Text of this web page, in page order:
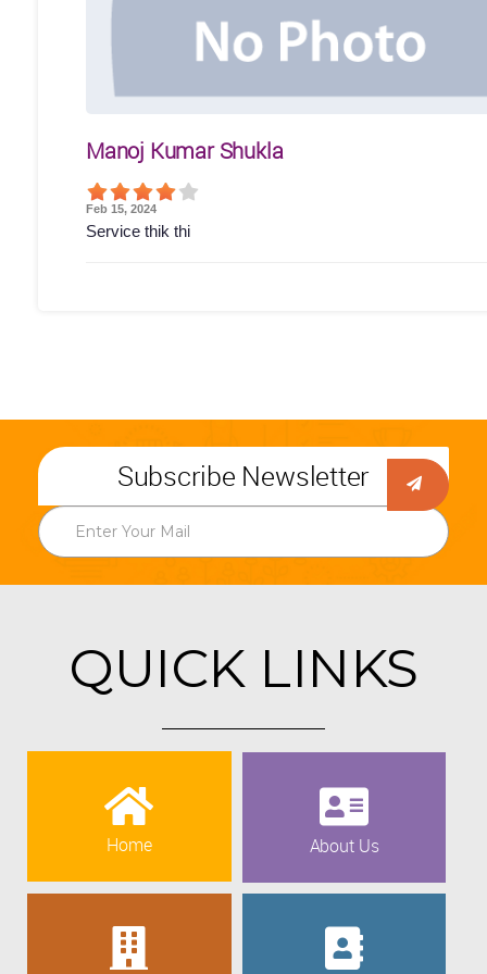
Manoj Kumar Shukla
Feb 15, 2024
Service thik thi
Subscribe Newsletter
QUICK LINKS
Home About Us